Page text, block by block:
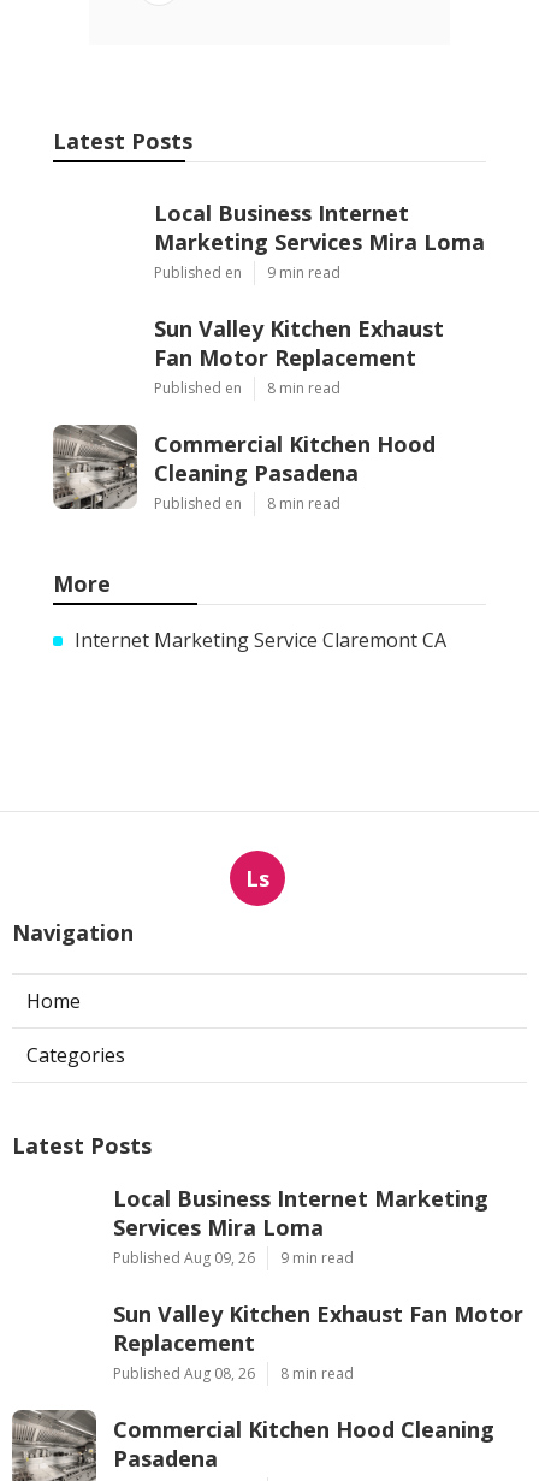
Latest Posts
Local Business Internet
Marketing Services Mira Loma
Published en 9 min read
Sun Valley Kitchen Exhaust
Fan Motor Replacement
Published en 8 min read
Commercial Kitchen Hood
Cleaning Pasadena
Published en 8 min read
More
Internet Marketing Service Claremont CA
Ls
Navigation
Home
Categories
Latest Posts
Local Business Internet Marketing
Services Mira Loma
Published Aug 09, 26 9 min read
Sun Valley Kitchen Exhaust Fan Motor
Replacement
Published Aug 08, 26 8 min read
Commercial Kitchen Hood Cleaning
Pasadena